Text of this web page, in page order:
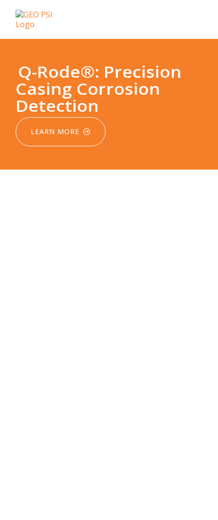
Q-Rode®: Precision
Casing Corrosion
Detection
LEARN MORE